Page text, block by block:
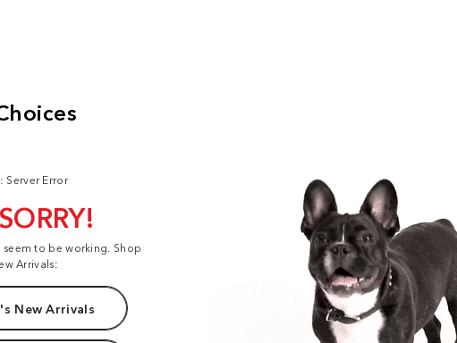
Server Error
to be working. Shop
Arrivals:
New Arrivals